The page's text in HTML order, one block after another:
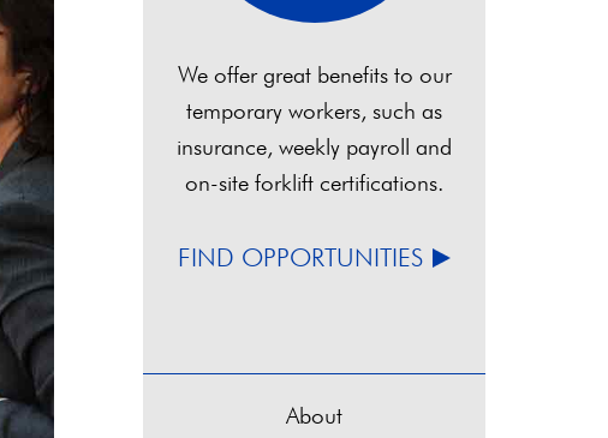
We offer great benefits to our
temporary workers, such as
insurance, weekly payroll and
on-site forklift certifications.
FIND OPPORTUNITIES
About